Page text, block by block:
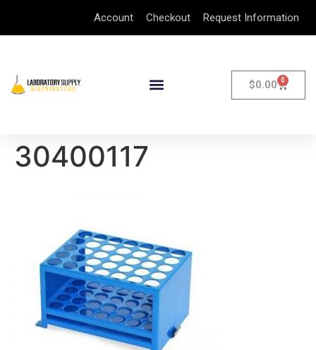
Account Checkout Request Information
$0.00 0
30400117